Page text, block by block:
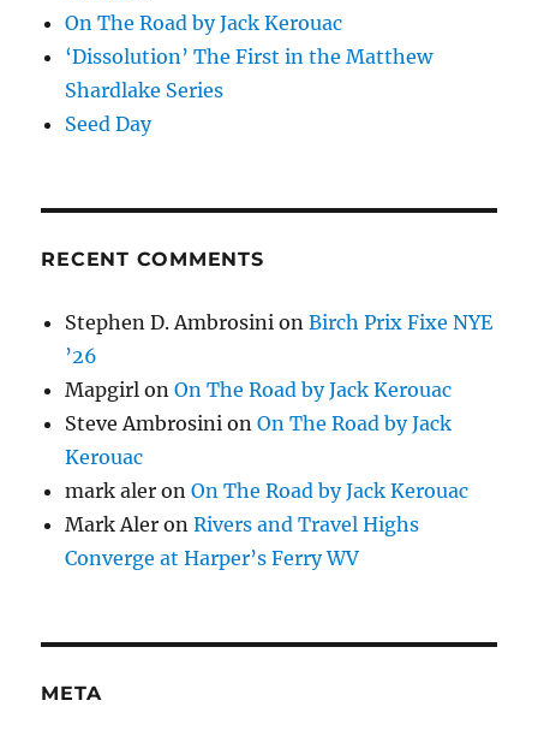
On The Road by Jack Kerouac
‘Dissolution’ The First in the Matthew
Shardlake Series
Seed Day
RECENT COMMENTS
Stephen D. Ambrosini onBirch Prix Fixe NYE
’26
Mapgirl onOn The Road by Jack Kerouac
Steve Ambrosini onOn The Road by Jack
Kerouac
mark aler onOn The Road by Jack Kerouac
Mark Aler onRivers and Travel Highs
Converge at Harper’s Ferry WV
META